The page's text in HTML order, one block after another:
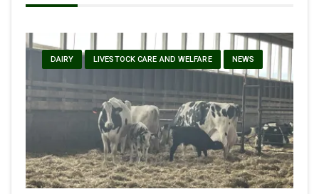
DAIRY LIVESTOCK CARE AND WELFARE NEWS